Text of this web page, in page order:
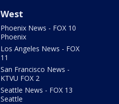
West
Phoenix News - FOX 10
Phoenix
Los Angeles News - FOX
11
San Francisco News -
KTVU FOX 2
Seattle News - FOX 13
Seattle